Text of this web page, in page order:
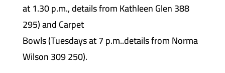
at 1.30 p.m., details from Kathleen Glen 388
295) and Carpet
Bowls (Tuesdays at 7 p.m..details from Norma
Wilson 309 250).